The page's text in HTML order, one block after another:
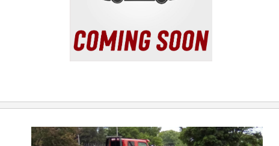
previous next